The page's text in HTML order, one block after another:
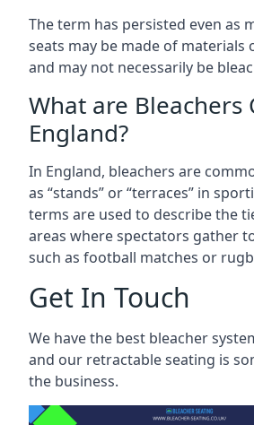
The term has persisted even as
seats may be made of materials
and may not necessarily be
What are Bleachers
England?
In England, bleachers are
as “stands” or “terraces” in
terms are used to describe the
areas where spectators gather
such as football matches or
Get In Touch
We have the best bleacher
and our retractable seating is
the business.